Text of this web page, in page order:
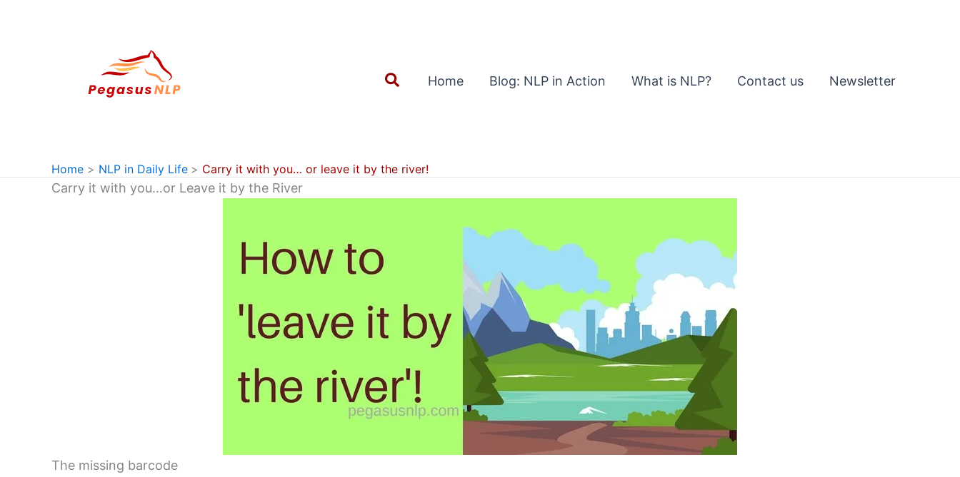
SearchHome Blog: NLP in Action What is NLP? Contact us Newsletter
Home NLP in Daily Life Carry it with you… or leave it by the river!
Carry it with you…or Leave it by the River
The missing barcode